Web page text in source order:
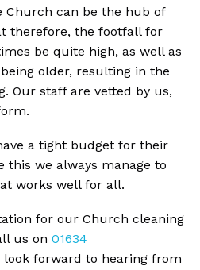
Church can be the hub of
therefore, the footfall for
be quite high, as well as
older, resulting in the
Our staff are vetted by us,
a tight budget for their
this we always manage to
works well for all.
for our Church cleaning
us on 01634
look forward to hearing from